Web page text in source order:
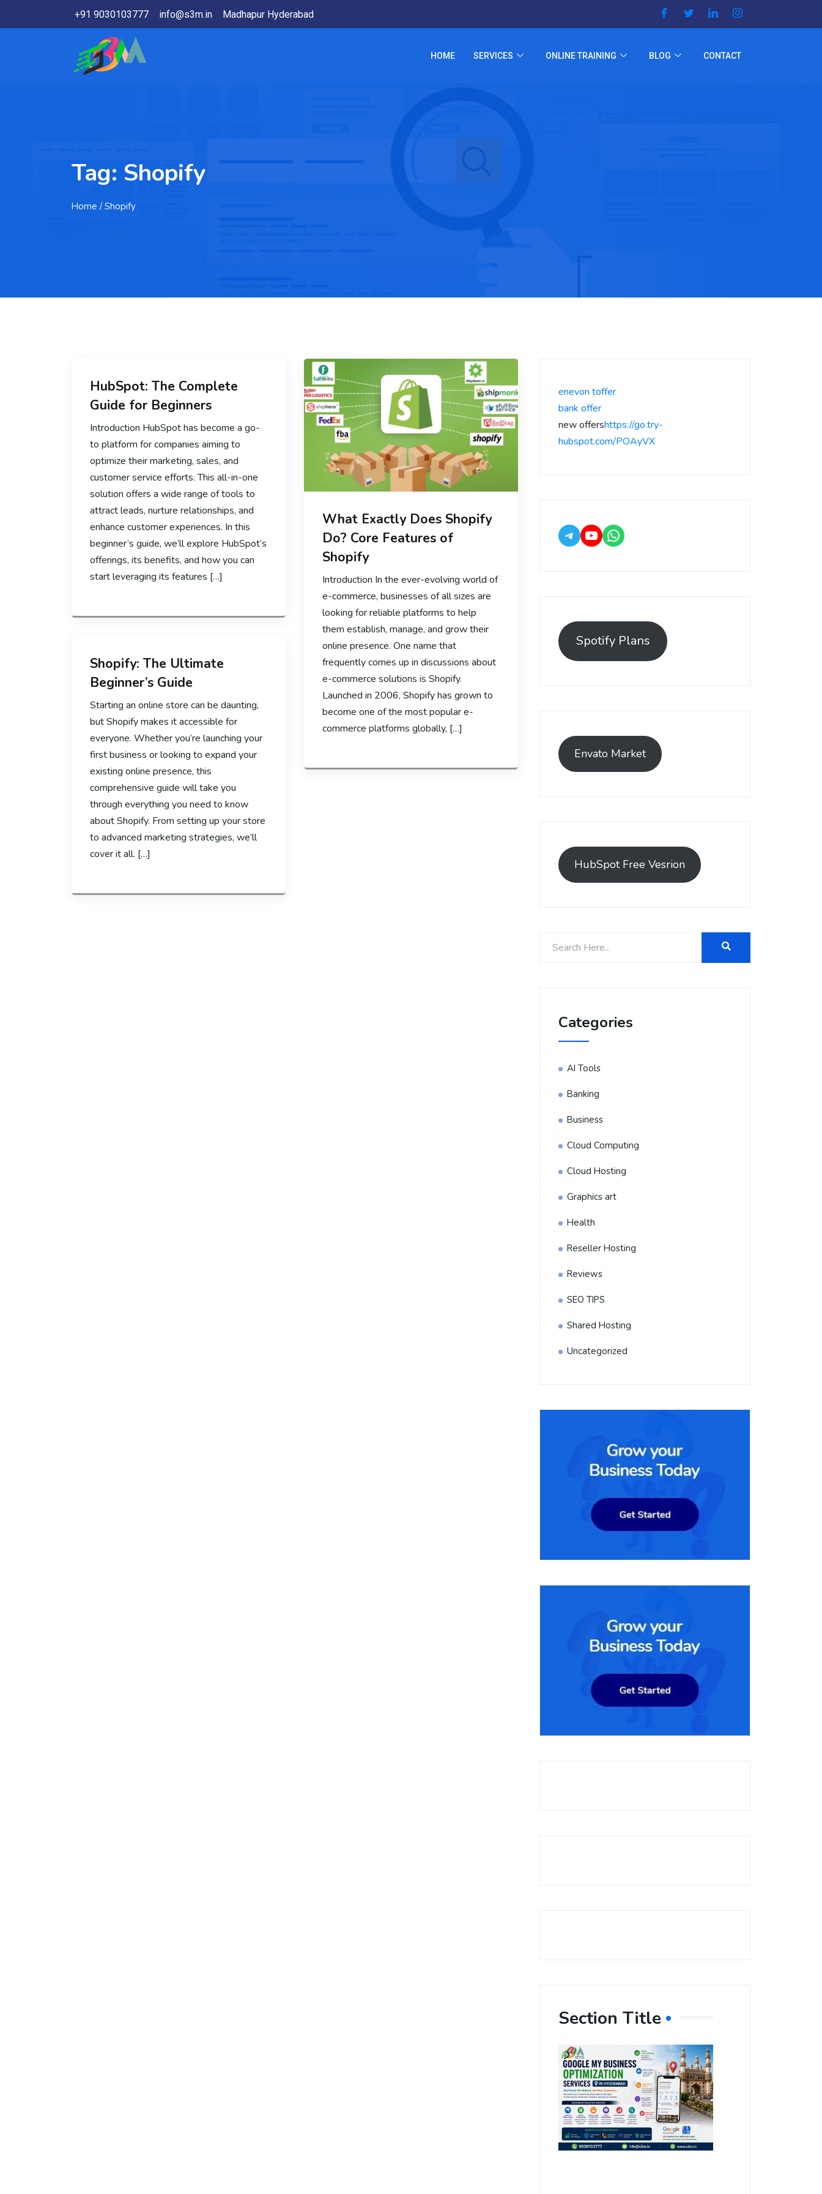
+91 9030103777 info@s3m.in Madhapur Hyderabad
HOME SERVICES ONLINE TRAINING BLOG CONTACT
Tag: Shopify
Home / Shopify
HubSpot: The Complete
Guide for Beginners
Introduction HubSpot has become a go-
to platform for companies aiming to
optimize their marketing, sales, and
customer service efforts. This all-in-one
solution offers a wide range of tools to
attract leads, nurture relationships, and
enhance customer experiences. In this
beginner’s guide, we’ll explore HubSpot’s
offerings, its benefits, and how you can
start leveraging its features […]
What Exactly Does Shopify
Do? Core Features of
Shopify
Introduction In the ever-evolving world of
e-commerce, businesses of all sizes are
looking for reliable platforms to help
them establish, manage, and grow their
online presence. One name that
frequently comes up in discussions about
e-commerce solutions is Shopify.
Launched in 2006, Shopify has grown to
become one of the most popular e-
commerce platforms globally, […]
Shopify: The Ultimate
Beginner’s Guide
Starting an online store can be daunting,
but Shopify makes it accessible for
everyone. Whether you’re launching your
first business or looking to expand your
existing online presence, this
comprehensive guide will take you
through everything you need to know
about Shopify. From setting up your store
to advanced marketing strategies, we’ll
cover it all. […]
enevon toffer
bank offer
new offershttps://go.try-
hubspot.com/POAyVX
Spotify Plans
Envato Market
HubSpot Free Vesrion
Categories
AI Tools
Banking
Business
Cloud Computing
Cloud Hosting
Graphics art
Health
Reseller Hosting
Reviews
SEO TIPS
Shared Hosting
Uncategorized
Section Title